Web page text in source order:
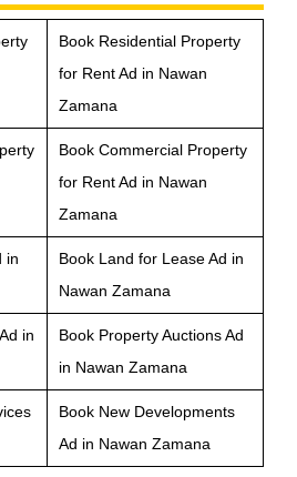
Book Residential Property
for Rent Ad in Nawan
Zamana
Book Commercial Property
for Rent Ad in Nawan
Zamana
in
Book Land for Lease Ad in
Nawan Zamana
in
Book Property Auctions Ad
in Nawan Zamana
Book New Developments
Ad in Nawan Zamana